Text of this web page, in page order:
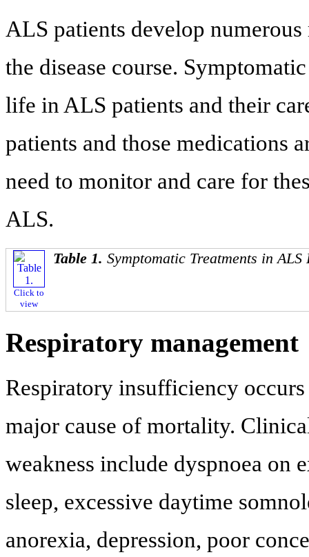
ALS patients develop
the disease course.
life in ALS patients and their
patients and those medications
need to monitor and care for
ALS.
Click to
view
Table 1. Symptomatic Treatments in ALS
Respiratory management
Respiratory insufficiency
major cause of mortality.
weakness include dyspnoea on
sleep, excessive daytime
anorexia, depression, poor